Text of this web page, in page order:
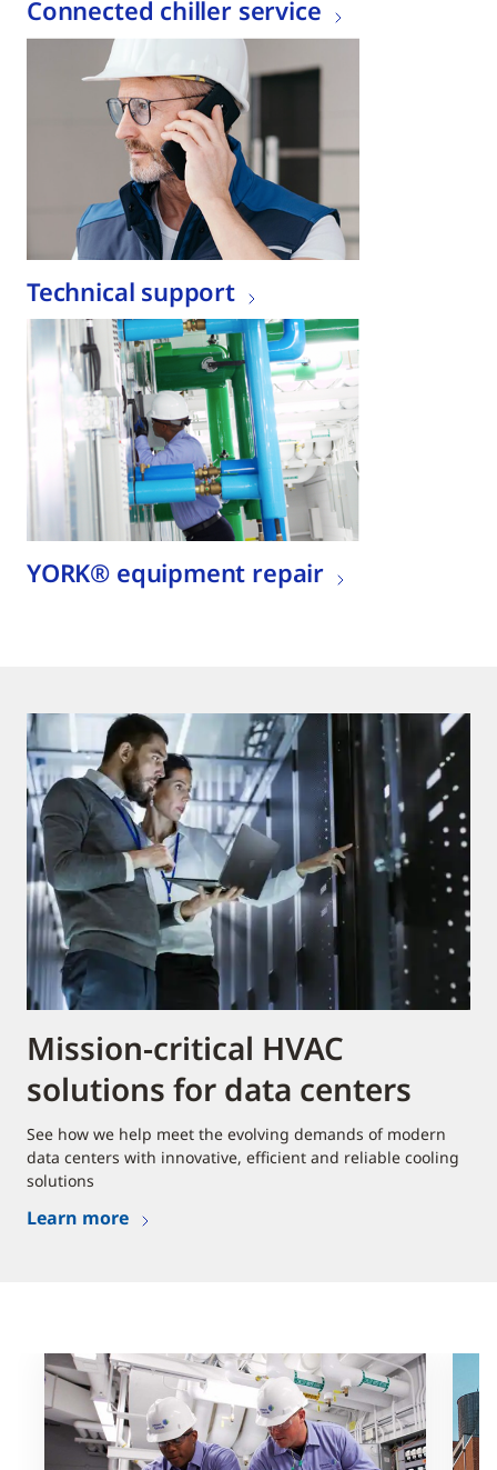
Connected chiller service
Technical support
YORK® equipment repair
Mission-critical HVAC
solutions for data centers
See how we help meet the evolving demands of modern
data centers with innovative, efficient and reliable cooling
solutions
Learn more